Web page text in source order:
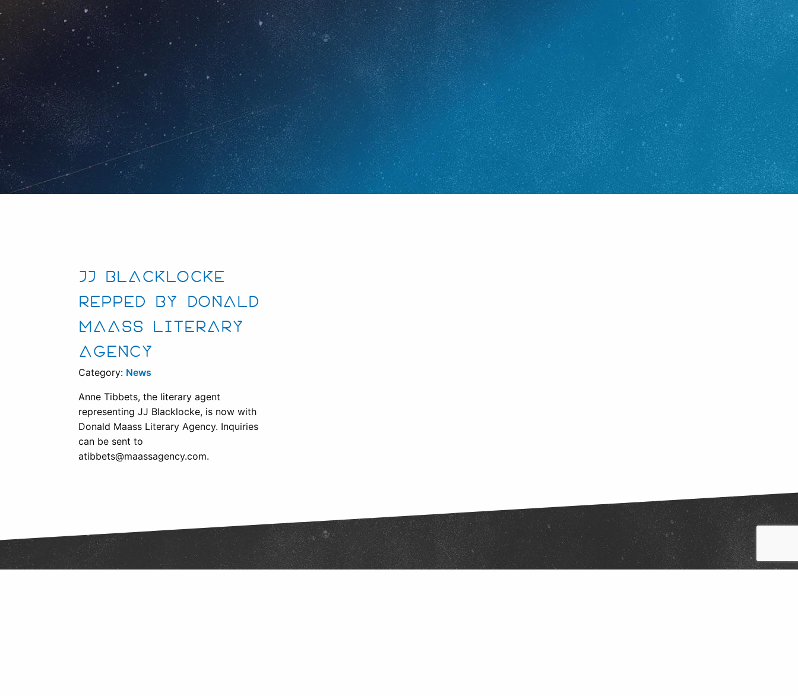
JJ BLACKLOCKE
REPPED BY DONALD
MAASS LITERARY
AGENCY
Category: News
Anne Tibbets, the literary agent
representing JJ Blacklocke, is now with
Donald Maass Literary Agency. Inquiries
can be sent to
atibbets@maassagency.com.